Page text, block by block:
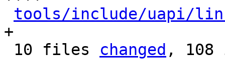
tools/include/uapi/
+
10 files changed , 108